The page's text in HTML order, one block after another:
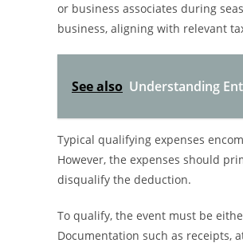
or business associates during
business, aligning with relevant
See also Understanding
Typical qualifying expenses
However, the expenses should
disqualify the deduction.
To qualify, the event must be
Documentation such as receipts,